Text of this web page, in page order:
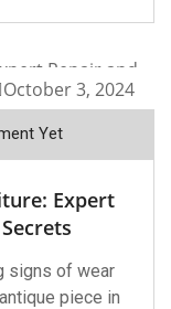
October 3, 2024
Yet
Expert
signs of wear
piece in